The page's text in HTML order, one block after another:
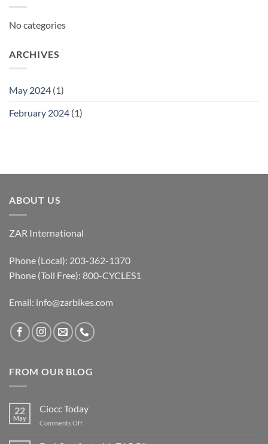
No categories
ARCHIVES
May 2024 (1)
February 2024 (1)
ABOUT US
ZAR International
Phone (Local): 203-362-1370
Phone (Toll Free): 800-CYCLES1
Email: info@zarbikes.com
FROM OUR BLOG
22
May
Ciocc Today
Comments Offon
Today